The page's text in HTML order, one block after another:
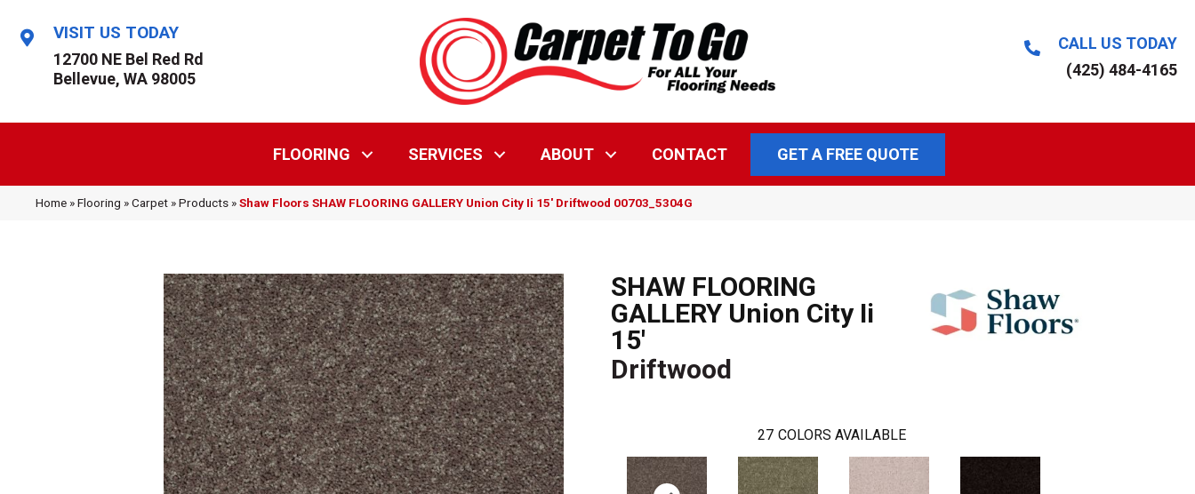
VISIT US TODAY
12700 NE Bel Red Rd
Bellevue, WA 98005
CALL US TODAY
(425) 484-4165
FLOORING SERVICES ABOUT CONTACT GET A FREE QUOTE
Home »Flooring »Carpet »Products »Shaw Floors SHAW FLOORING GALLERY Union City Ii 15′ Driftwood 00703_5304G
SHAW FLOORING
GALLERY Union City Ii
15'
Driftwood
27 COLORS AVAILABLE